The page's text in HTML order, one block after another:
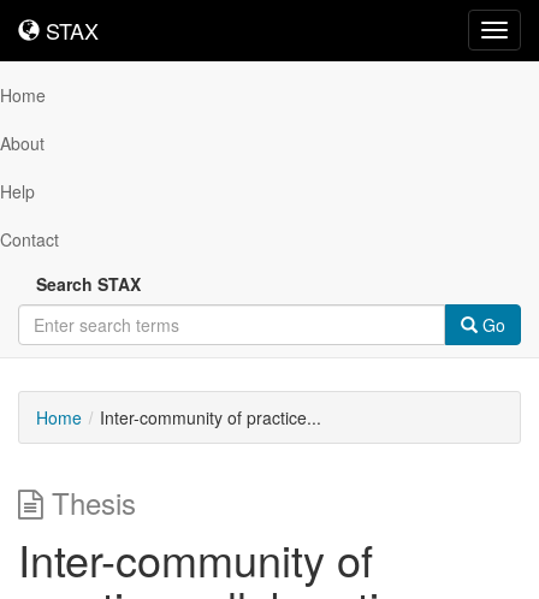
STAX
STAX
Home
About
Help
Contact
Search STAX
Go
Home Inter-community of practice...
Thesis
Inter-community of